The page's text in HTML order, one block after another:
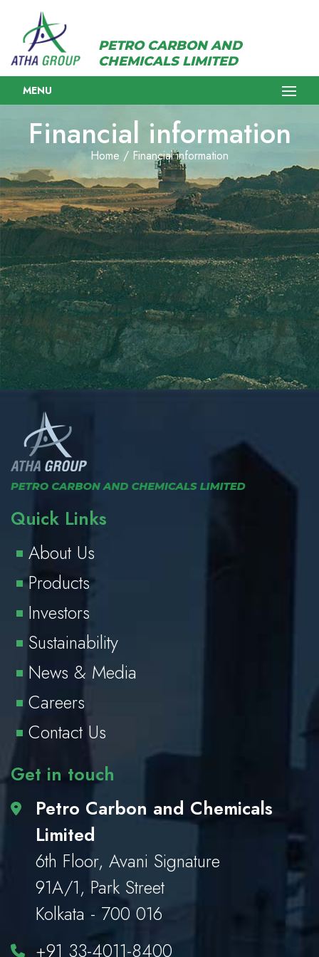
PETRO CARBON AND
CHEMICALS LIMITED
MENU
Financial information
Home / Financial information
Quick Links
About Us
Products
Investors
Sustainability
News & Media
Careers
Contact Us
Get in touch
Petro Carbon and Chemicals
Limited
6th Floor, Avani Signature
91A/1, Park Street
Kolkata - 700 016
+91 33-4011-8400